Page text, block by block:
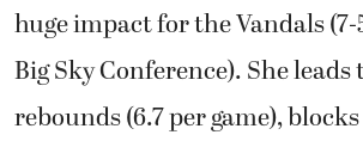
huge impact for the Vandals (7-
Big Sky Conference). She
rebounds (6.7 per game),